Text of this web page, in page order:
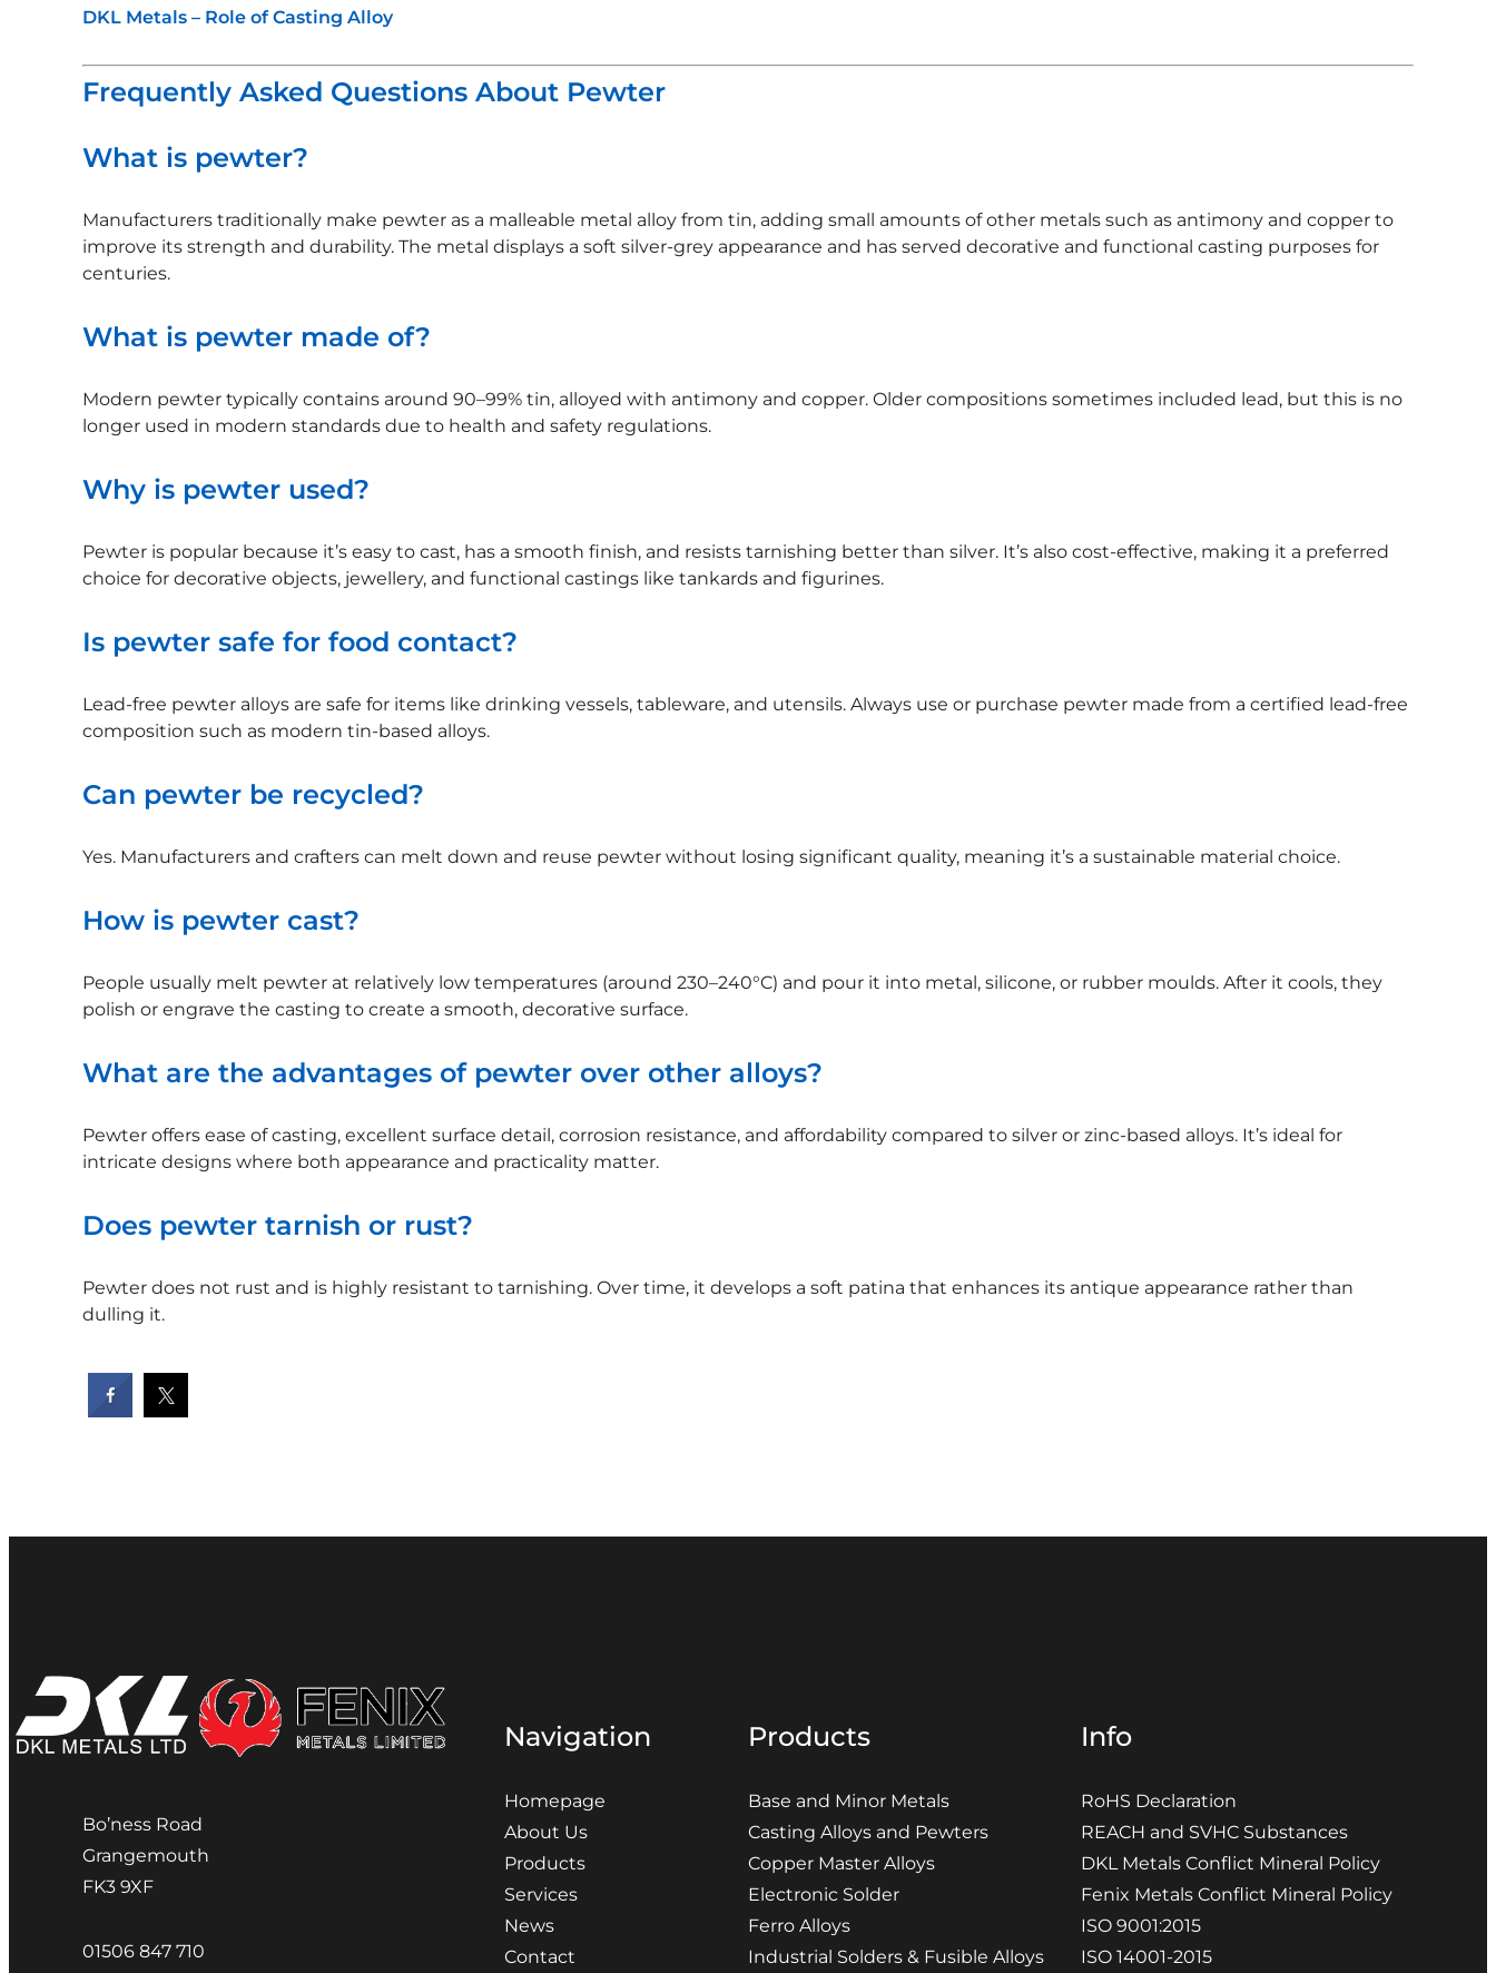
DKL Metals – Role of Casting Alloy
Frequently Asked Questions About Pewter
What is pewter?
Manufacturers traditionally make pewter as a malleable metal alloy from tin, adding small amounts of other metals such as antimony and copper to
improve its strength and durability. The metal displays a soft silver-grey appearance and has served decorative and functional casting purposes for
centuries.
What is pewter made of?
Modern pewter typically contains around 90–99% tin, alloyed with antimony and copper. Older compositions sometimes included lead, but this is no
longer used in modern standards due to health and safety regulations.
Why is pewter used?
Pewter is popular because it’s easy to cast, has a smooth finish, and resists tarnishing better than silver. It’s also cost-effective, making it a preferred
choice for decorative objects, jewellery, and functional castings like tankards and figurines.
Is pewter safe for food contact?
Lead-free pewter alloys are safe for items like drinking vessels, tableware, and utensils. Always use or purchase pewter made from a certified lead-free
composition such as modern tin-based alloys.
Can pewter be recycled?
Yes. Manufacturers and crafters can melt down and reuse pewter without losing significant quality, meaning it’s a sustainable material choice.
How is pewter cast?
People usually melt pewter at relatively low temperatures (around 230–240°C) and pour it into metal, silicone, or rubber moulds. After it cools, they
polish or engrave the casting to create a smooth, decorative surface.
What are the advantages of pewter over other alloys?
Pewter offers ease of casting, excellent surface detail, corrosion resistance, and affordability compared to silver or zinc-based alloys. It’s ideal for
intricate designs where both appearance and practicality matter.
Does pewter tarnish or rust?
Pewter does not rust and is highly resistant to tarnishing. Over time, it develops a soft patina that enhances its antique appearance rather than
dulling it.
Bo’ness Road
Grangemouth
FK3 9XF
01506 847 710
Navigation
Homepage
About Us
Products
Services
News
Contact
Products
Base and Minor Metals
Casting Alloys and Pewters
Copper Master Alloys
Electronic Solder
Ferro Alloys
Industrial Solders & Fusible Alloys
Info
RoHS Declaration
REACH and SVHC Substances
DKL Metals Conflict Mineral Policy
Fenix Metals Conflict Mineral Policy
ISO 9001:2015
ISO 14001-2015